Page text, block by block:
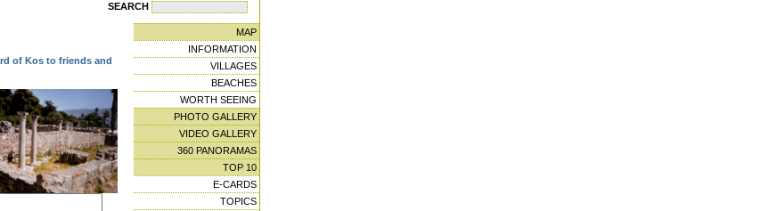
SEARCH
of Kos to friends and
MAP
INFORMATION
VILLAGES
BEACHES
WORTH SEEING
PHOTO GALLERY
VIDEO GALLERY
360 PANORAMAS
TOP 10
E-CARDS
TOPICS